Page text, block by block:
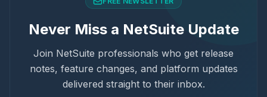
Never Miss a NetSuite Update
Join NetSuite professionals who get release
notes, feature changes, and platform updates
delivered straight to their inbox.